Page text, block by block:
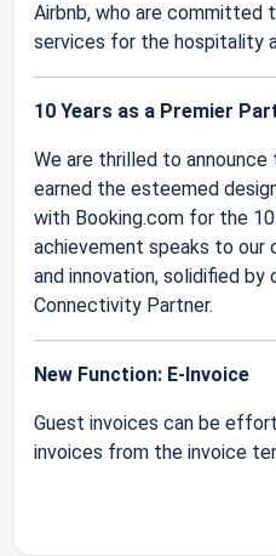
Airbnb, who are committed
services for the hospitality
10 Years as a Premier
We are thrilled to
earned the esteemed
with Booking.com for the
achievement speaks to
and innovation, solidified by
Connectivity Partner.
New Function: E-Invoice
Guest invoices can be
invoices from the invoice